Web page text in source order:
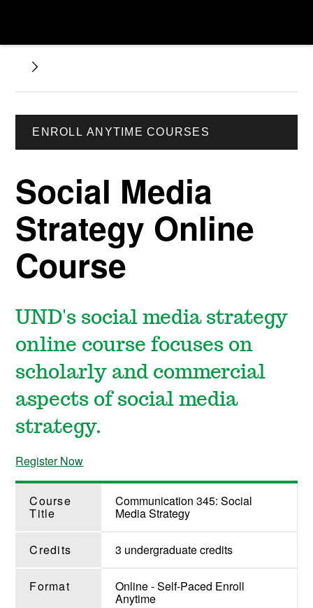
ENROLL ANYTIME COURSES
Social Media
Strategy Online
Course
UND's social media strategy
online course focuses on
scholarly and commercial
aspects of social media
strategy.
Register Now
Course
Title
Communication 345: Social
Media Strategy
Credits 3 undergraduate credits
Format Online - Self-Paced Enroll
Anytime